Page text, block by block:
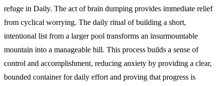
refuge in Daily. The act of brain dumping provides immediate relief
from cyclical worrying. The daily ritual of building a short,
intentional list from a larger pool transforms an insurmountable
mountain into a manageable hill. This process builds a sense of
control and accomplishment, reducing anxiety by providing a clear,
bounded container for daily effort and proving that progress is